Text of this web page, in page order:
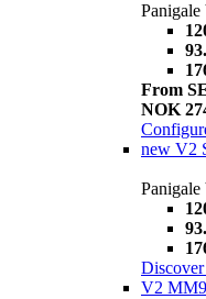
Panigale
From
NOK
new V2
V2